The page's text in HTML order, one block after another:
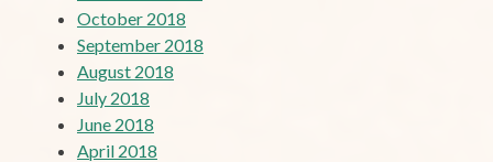
October 2018
September 2018
August 2018
July 2018
June 2018
April 2018